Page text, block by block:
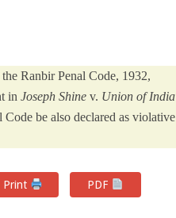
Ranbir Penal Code, 1932,
in Joseph Shine v. Union of India
be also declared as violative
Print PDF